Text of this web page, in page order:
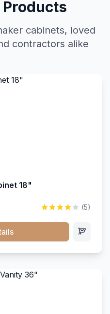
cabinets, loved
contractors alike
18"
(5)